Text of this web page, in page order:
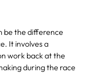
be the difference
It involves a
work back at the
during the race